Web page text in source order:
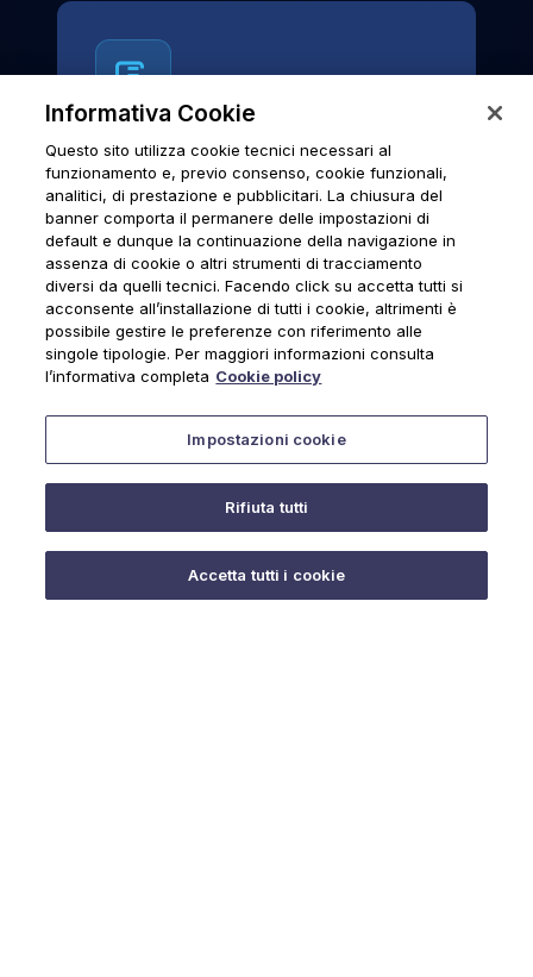
News & Notices
Official archive of Urmet S.p.A.
communications and institutional updates.
News & Notices
Informativa Cookie
Questo sito utilizza cookie tecnici necessari al
funzionamento e, previo consenso, cookie funzionali,
analitici, di prestazione e pubblicitari. La chiusura del
banner comporta il permanere delle impostazioni di
default e dunque la continuazione della navigazione in
assenza di cookie o altri strumenti di tracciamento
diversi da quelli tecnici. Facendo click su accetta tutti si
acconsente all’installazione di tutti i cookie, altrimenti è
possibile gestire le preferenze con riferimento alle
singole tipologie. Per maggiori informazioni consulta
l’informativa completa Cookie policy
Impostazioni cookie
Rifiuta tutti
Accetta tutti i cookie